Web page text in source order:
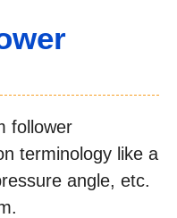
follower
terminology like a
angle, etc.